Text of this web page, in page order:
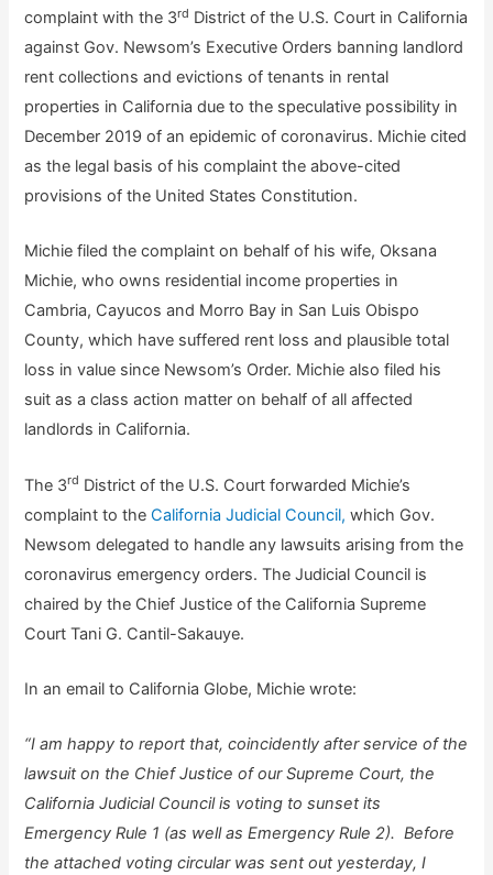
complaint with the 3rd District of the U.S. Court in California
against Gov. Newsom’s Executive Orders banning landlord
rent collections and evictions of tenants in rental
properties in California due to the speculative possibility in
December 2019 of an epidemic of coronavirus. Michie cited
as the legal basis of his complaint the above-cited
provisions of the United States Constitution.
Michie filed the complaint on behalf of his wife, Oksana
Michie, who owns residential income properties in
Cambria, Cayucos and Morro Bay in San Luis Obispo
County, which have suffered rent loss and plausible total
loss in value since Newsom’s Order. Michie also filed his
suit as a class action matter on behalf of all affected
landlords in California.
The 3rd District of the U.S. Court forwarded Michie’s
complaint to theCalifornia Judicial Council, which Gov.
Newsom delegated to handle any lawsuits arising from the
coronavirus emergency orders. The Judicial Council is
chaired by the Chief Justice of the California Supreme
Court Tani G. Cantil-Sakauye.
In an email to California Globe, Michie wrote:
“I am happy to report that, coincidently after service of the
lawsuit on the Chief Justice of our Supreme Court, the
California Judicial Council is voting to sunset its
Emergency Rule 1 (as well as Emergency Rule 2). Before
the attached voting circular was sent out yesterday, I